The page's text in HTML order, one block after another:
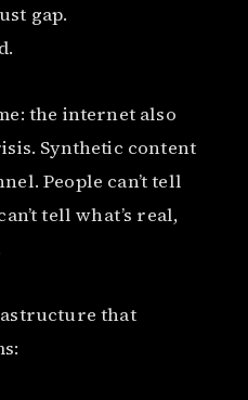
gap.
the internet also
Synthetic content
People can’t tell
tell what’s real,
that